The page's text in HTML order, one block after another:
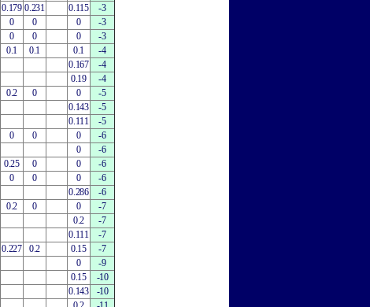
0.179 0.231 0.115
-3
0 0 0
-3
0 0 0
-3
0.1 0.1 0.1
-4
0.167
-4
0.19
-4
0.2 0 0
-5
0.143
-5
0.111
-5
0 0 0
-6
0
-6
0.25 0 0
-6
0 0 0
-6
0.286
-6
0.2 0 0
-7
0.2
-7
0.111
-7
0.227 0.2 0.15
-7
0
-9
0.15
-10
0.143
-10